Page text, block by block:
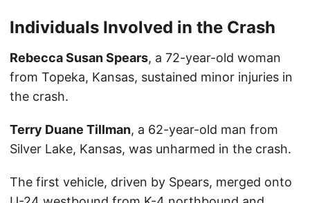
Individuals Involved in the Crash
Rebecca Susan Spears, a 72-year-old woman
from Topeka, Kansas, sustained minor injuries in
the crash.
Terry Duane Tillman, a 62-year-old man from
Silver Lake, Kansas, was unharmed in the crash.
The first vehicle, driven by Spears, merged onto